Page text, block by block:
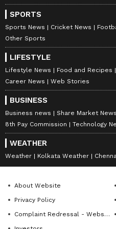
openers Shubman Gill
formidable
approach to the
to 57/0.
While Gill contributed
including two fours
remained firmly on
Sudharsan completed
the opening wicket in
Sharma managed to
13th over after being
bringing Jos Buttler to
reached his half-
SPORTS
Sports News Cricket News
Other Sports
LIFESTYLE
Lifestyle News Food and Recipes
Career News
Web Stories
BUSINESS
Business news Share Market News
8th Pay Commission
Technology
WEATHER
Weather Kolkata Weather
About Website
Privacy Policy
Complaint Redressal - Website